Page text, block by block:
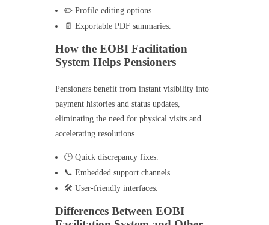
✏️ Profile editing options.
📄 Exportable PDF summaries.
How the EOBI Facilitation
System Helps Pensioners
Pensioners benefit from instant visibility into
payment histories and status updates,
eliminating the need for physical visits and
accelerating resolutions.
🕒 Quick discrepancy fixes.
📞 Embedded support channels.
🛠️ User-friendly interfaces.
Differences Between EOBI